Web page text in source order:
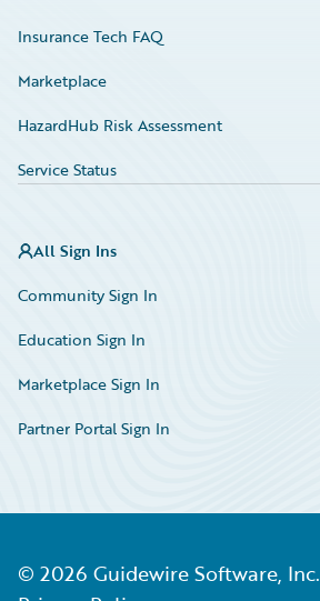
Insurance Tech FAQ
Marketplace
HazardHub Risk Assessment
Service Status
All Sign Ins
Community Sign In
Education Sign In
Marketplace Sign In
Partner Portal Sign In
© 2026 Guidewire Software, Inc.